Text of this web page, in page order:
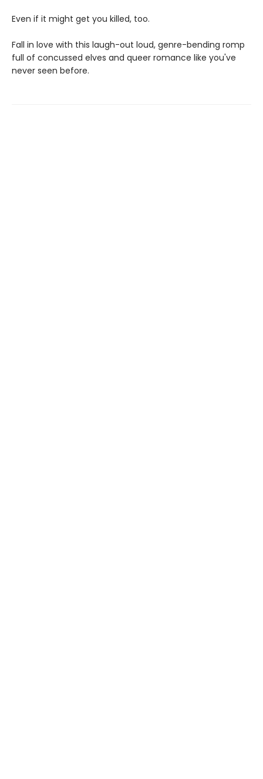
Even if it might get you killed, too.
Fall in love with this laugh-out loud, genre-bending romp
full of concussed elves and queer romance like you've
never seen before.